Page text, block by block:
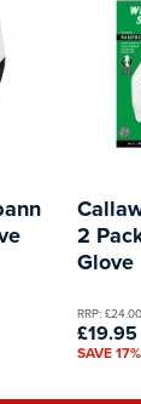
2
Glove
RRP: £24.00
£19.95
SAVE 17%